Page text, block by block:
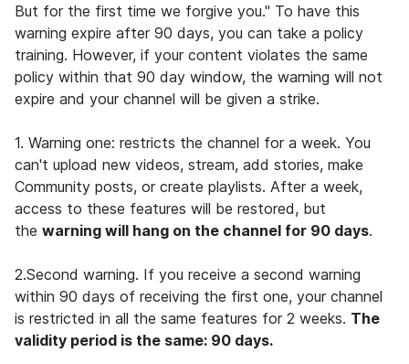
But for the first time we forgive you." To have this
warning expire after 90 days, you can take a policy
training. However, if your content violates the same
policy within that 90 day window, the warning will not
expire and your channel will be given a strike.
1. Warning one: restricts the channel for a week. You
can't upload new videos, stream, add stories, make
Community posts, or create playlists. After a week,
access to these features will be restored, but
the warning will hang on the channel for 90 days.
2.Second warning. If you receive a second warning
within 90 days of receiving the first one, your channel
is restricted in all the same features for 2 weeks. The
validity period is the same: 90 days.